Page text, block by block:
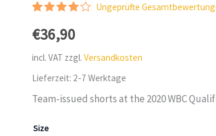
4.00 out
of 5
based
on
customer
ratings
Ungeprüfte
€36,90
incl. VAT zzgl. Versandkosten
Lieferzeit: 2-7 Werktage
Team-issued shorts at the 2020 WBC
Size